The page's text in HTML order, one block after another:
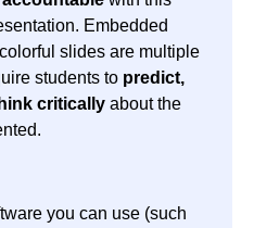
Embedded
slides are multiple
students to predict,
critically about the
you can use (such